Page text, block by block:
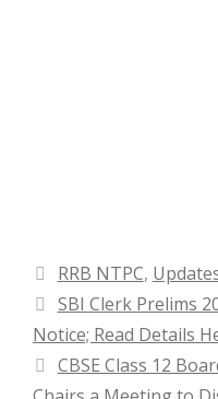
Categories
RRB NTPC,
SBI Clerk Prelims
Notice; Read Details
CBSE Class 12